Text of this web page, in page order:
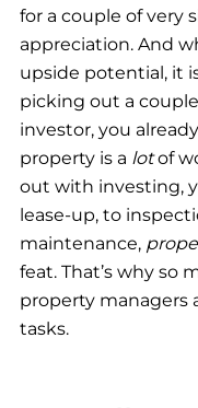
for a couple of very
appreciation. And
upside potential, it
picking out a couple
investor, you
property is a lotof
out with investing,
lease-up, to
maintenance,
feat. That’s why so
property managers
tasks.